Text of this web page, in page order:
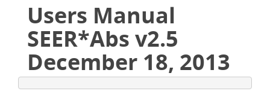
Users Manual
SEER*Abs v2.5
December 18, 2013